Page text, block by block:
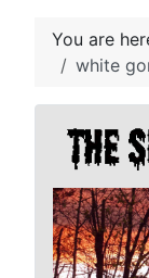
You are
white